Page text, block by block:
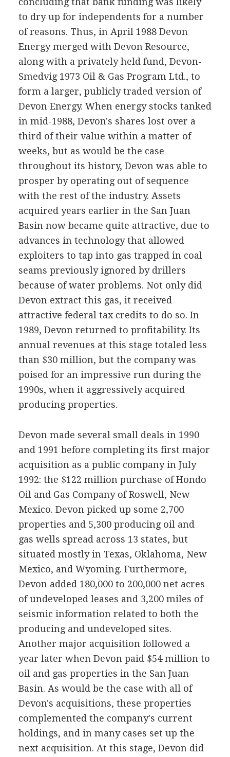
to dry up for independents for a number
of reasons. Thus, in April 1988 Devon
Energy merged with Devon Resource,
along with a privately held fund, Devon-
Smedvig 1973 Oil & Gas Program Ltd., to
form a larger, publicly traded version of
Devon Energy. When energy stocks tanked
in mid-1988, Devon's shares lost over a
third of their value within a matter of
weeks, but as would be the case
throughout its history, Devon was able to
prosper by operating out of sequence
with the rest of the industry. Assets
acquired years earlier in the San Juan
Basin now became quite attractive, due to
advances in technology that allowed
exploiters to tap into gas trapped in coal
seams previously ignored by drillers
because of water problems. Not only did
Devon extract this gas, it received
attractive federal tax credits to do so. In
1989, Devon returned to profitability. Its
annual revenues at this stage totaled less
than $30 million, but the company was
poised for an impressive run during the
1990s, when it aggressively acquired
producing properties.
Devon made several small deals in 1990
and 1991 before completing its first major
acquisition as a public company in July
1992: the $122 million purchase of Hondo
Oil and Gas Company of Roswell, New
Mexico. Devon picked up some 2,700
properties and 5,300 producing oil and
gas wells spread across 13 states, but
situated mostly in Texas, Oklahoma, New
Mexico, and Wyoming. Furthermore,
Devon added 180,000 to 200,000 net acres
of undeveloped leases and 3,200 miles of
seismic information related to both the
producing and undeveloped sites.
Another major acquisition followed a
year later when Devon paid $54 million to
oil and gas properties in the San Juan
Basin. As would be the case with all of
Devon's acquisitions, these properties
complemented the company's current
holdings, and in many cases set up the
next acquisition. At this stage, Devon did